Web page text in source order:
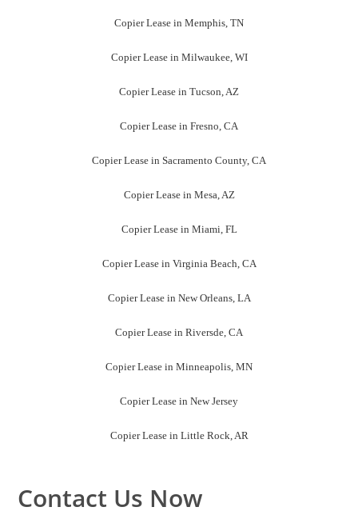
Copier Lease in Memphis, TN
Copier Lease in Milwaukee, WI
Copier Lease in Tucson, AZ
Copier Lease in Fresno, CA
Copier Lease in Sacramento County, CA
Copier Lease in Mesa, AZ
Copier Lease in Miami, FL
Copier Lease in Virginia Beach, CA
Copier Lease in New Orleans, LA
Copier Lease in Riversde, CA
Copier Lease in Minneapolis, MN
Copier Lease in New Jersey
Copier Lease in Little Rock, AR
Contact Us Now